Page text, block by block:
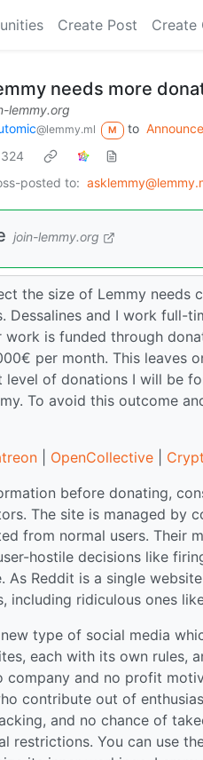
Create Post Create
needs more
lemmy.org
@lemmy.ml M to
324
posted to:
join-lemmy.org
the size of Lemmy
Dessalines and I work full-
is funded through
per month. This leaves
level of donations I will be
To avoid this outcome
OpenCollective
before donating,
The site is managed by
from normal users. Their
hostile decisions like
As Reddit is a single
including ridiculous ones
type of social media
each with its own rules,
company and no profit
contribute out of
and no chance of
restrictions. You can use